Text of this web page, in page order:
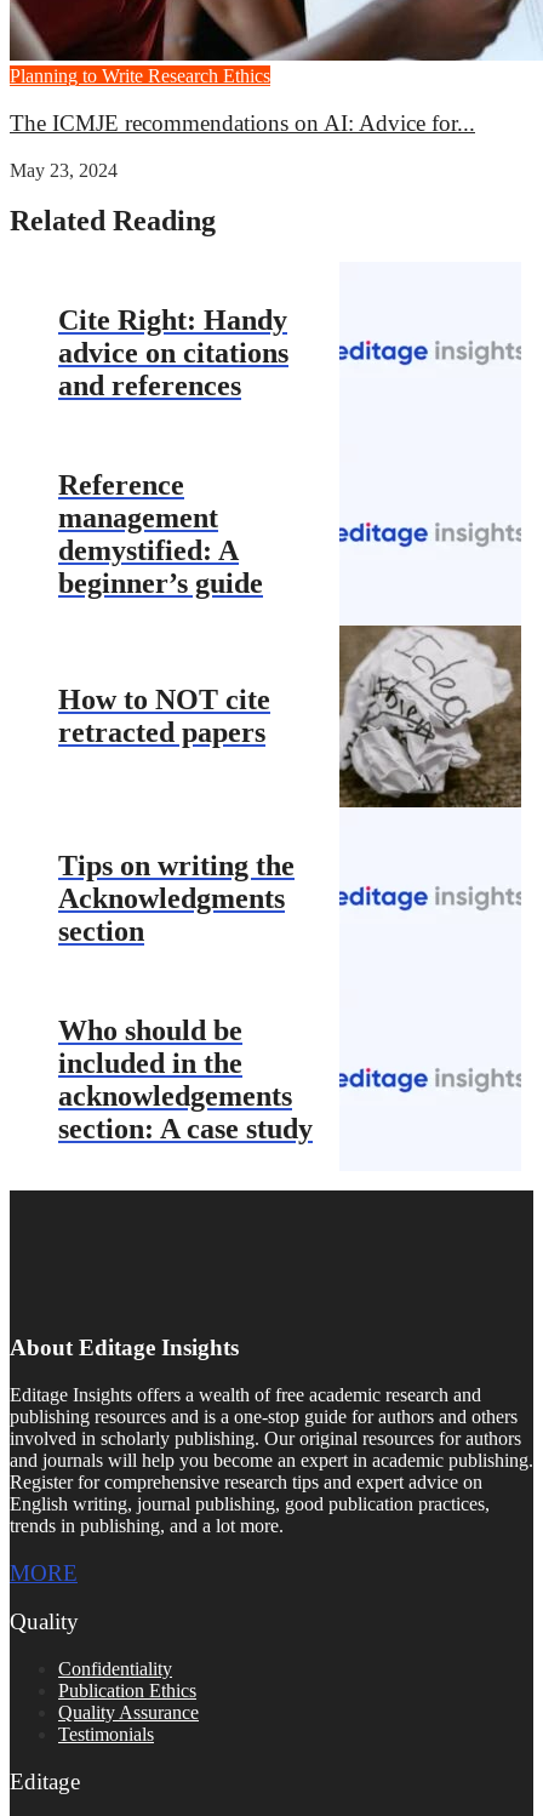
Planning to Write Research Ethics
The ICMJE recommendations on AI: Advice for...
May 23, 2024
Related Reading
Cite Right: Handy
advice on citations
and references
Reference
management
demystified: A
beginner’s guide
How to NOT cite
retracted papers
Tips on writing the
Acknowledgments
section
Who should be
included in the
acknowledgements
section: A case study
About Editage Insights
Editage Insights offers a wealth of free academic research and
publishing resources and is a one-stop guide for authors and others
involved in scholarly publishing. Our original resources for authors
and journals will help you become an expert in academic publishing.
Register for comprehensive research tips and expert advice on
English writing, journal publishing, good publication practices,
trends in publishing, and a lot more.
MORE
Quality
Confidentiality
Publication Ethics
Quality Assurance
Testimonials
Editage